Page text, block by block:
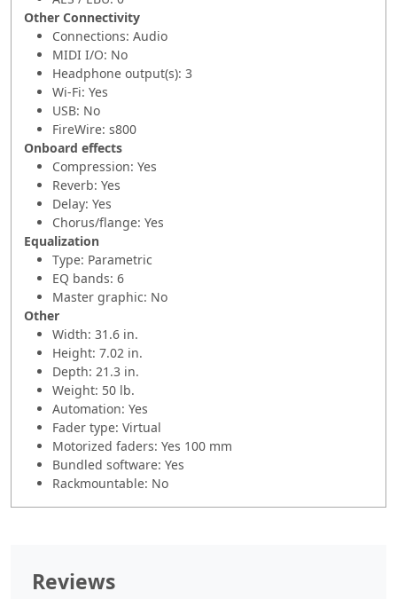
Other Connectivity
Connections: Audio
MIDI I/O: No
Headphone output(s): 3
Wi-Fi: Yes
USB: No
FireWire: s800
Onboard effects
Compression: Yes
Reverb: Yes
Delay: Yes
Chorus/flange: Yes
Equalization
Type: Parametric
EQ bands: 6
Master graphic: No
Other
Width: 31.6 in.
Height: 7.02 in.
Depth: 21.3 in.
Weight: 50 lb.
Automation: Yes
Fader type: Virtual
Motorized faders: Yes 100 mm
Bundled software: Yes
Rackmountable: No
Reviews